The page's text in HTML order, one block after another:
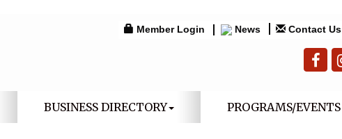
Member Login News Contact Us
BUSINESS DIRECTORY PROGRAMS/EVENTS